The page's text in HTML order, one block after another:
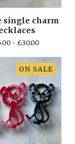
single charm
- £30.00
ON SALE